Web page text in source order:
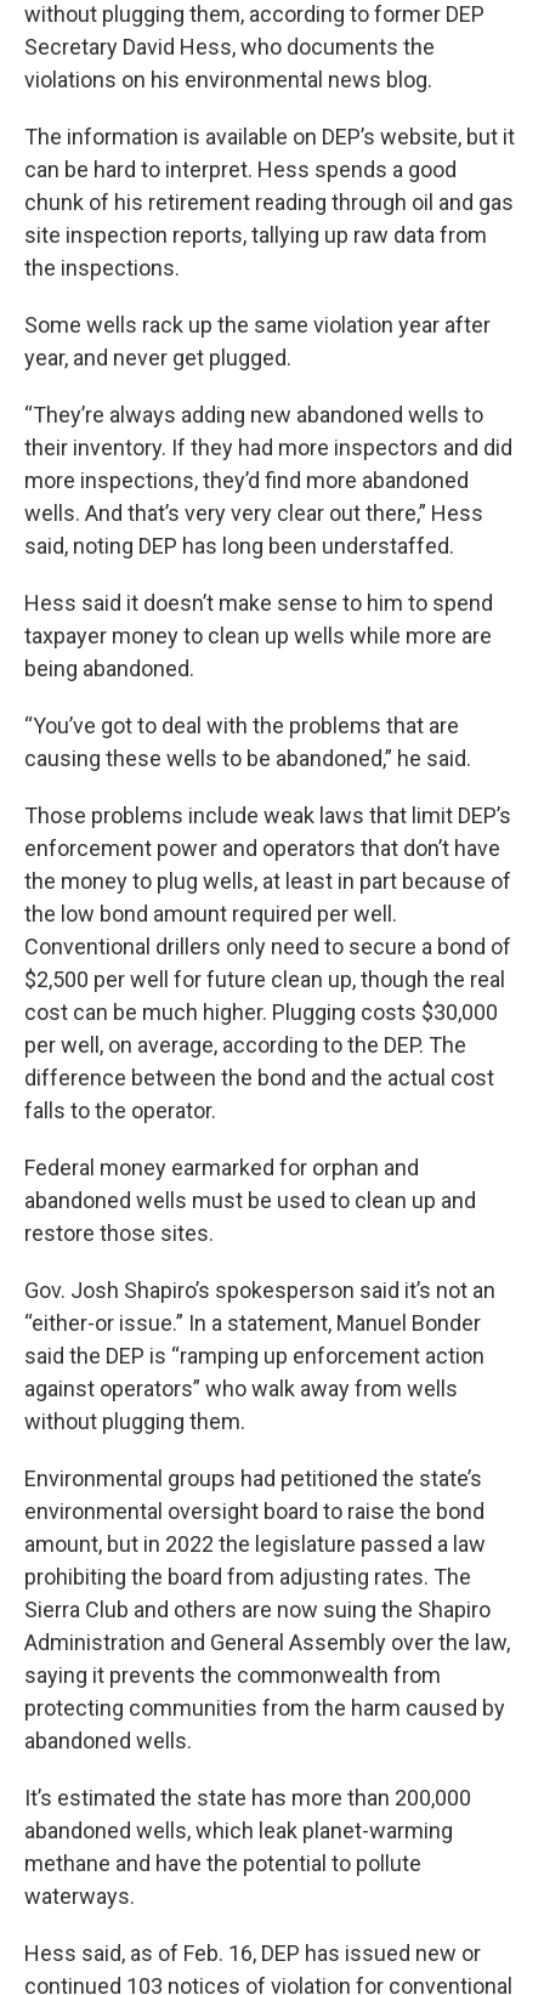
without plugging them, according to former DEP
Secretary David Hess, who documents the
violations on his environmental news blog.
The information is available on DEP’s website, but it
can be hard to interpret. Hess spends a good
chunk of his retirement reading through oil and gas
site inspection reports, tallying up raw data from
the inspections.
Some wells rack up the same violation year after
year, and never get plugged.
“They’re always adding new abandoned wells to
their inventory. If they had more inspectors and did
more inspections, they’d find more abandoned
wells. And that’s very very clear out there,” Hess
said, noting DEP has long been understaffed.
Hess said it doesn’t make sense to him to spend
taxpayer money to clean up wells while more are
being abandoned.
“You’ve got to deal with the problems that are
causing these wells to be abandoned,” he said.
Those problems include weak laws that limit DEP’s
enforcement power and operators that don’t have
the money to plug wells, at least in part because of
the low bond amount required per well.
Conventional drillers only need to secure a bond of
$2,500 per well for future clean up, though the real
cost can be much higher. Plugging costs $30,000
per well, on average, according to the DEP. The
difference between the bond and the actual cost
falls to the operator.
Federal money earmarked for orphan and
abandoned wells must be used to clean up and
restore those sites.
Gov. Josh Shapiro’s spokesperson said it’s not an
“either-or issue.” In a statement, Manuel Bonder
said the DEP is “ramping up enforcement action
against operators” who walk away from wells
without plugging them.
Environmental groups had petitioned the state’s
environmental oversight board to raise the bond
amount, but in 2022 the legislature passed a law
prohibiting the board from adjusting rates. The
Sierra Club and others are now suing the Shapiro
Administration and General Assembly over the law,
saying it prevents the commonwealth from
protecting communities from the harm caused by
abandoned wells.
It’s estimated the state has more than 200,000
abandoned wells, which leak planet-warming
methane and have the potential to pollute
waterways.
Hess said, as of Feb. 16, DEP has issued new or
continued 103 notices of violation for conventional